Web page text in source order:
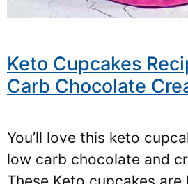
Keto Cupcakes
Carb Chocolate
You’ll love this keto
low carb chocolate and